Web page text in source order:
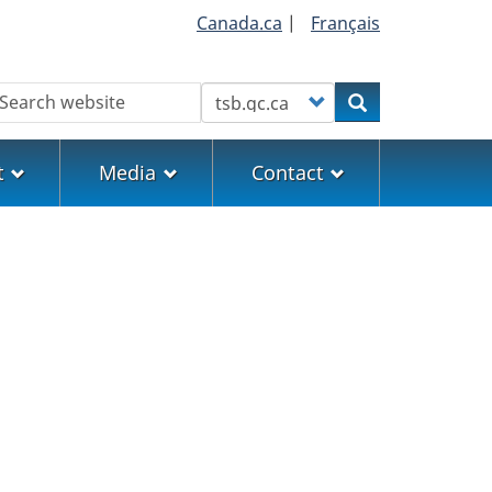
Canada.ca | Français
Customize your searchSearch
Media Contact